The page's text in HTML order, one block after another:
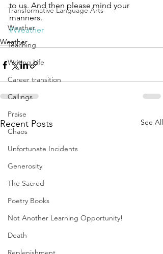
Transformative Language Arts
Weather
Teaching
Writing Life
Career transition
Callings
Praise
Chaos
Unfortunate Incidents
Generosity
The Sacred
Poetry Books
Not Another Learning Opportunity!
Death
to us. And then please mind your
manners.
#Weather
Weather
Recent Posts See All